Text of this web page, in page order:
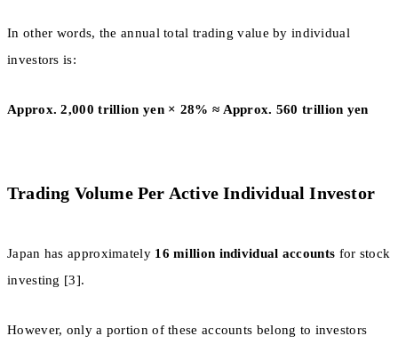
In other words, the annual total trading value by individual
investors is:
Approx. 2,000 trillion yen × 28% ≈ Approx. 560 trillion yen
Trading Volume Per Active Individual Investor
Japan has approximately 16 million individual accounts for stock
investing [3].
However, only a portion of these accounts belong to investors